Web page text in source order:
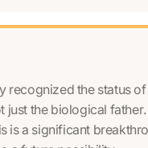
the status
just the biological father
is a significant